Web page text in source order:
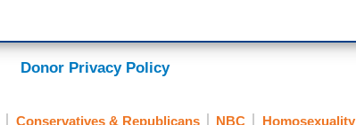
Donor Privacy Policy
Conservatives & Republicans NBC
Homosexuality